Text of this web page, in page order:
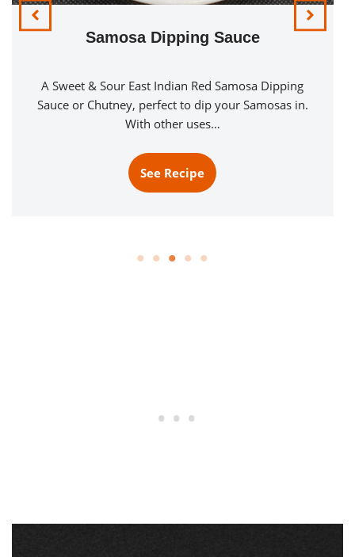
Samosa Dipping Sauce
A Sweet & Sour East Indian Red Samosa Dipping
Sauce or Chutney, perfect to dip your Samosas in.
With other uses…
See Recipe